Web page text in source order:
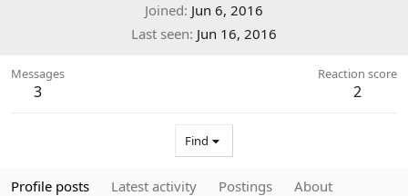
Joined Jun 6, 2016
Last seen Jun 16, 2016
Messages
3
Reaction score
2
Find
Profile posts Latest activity Postings About